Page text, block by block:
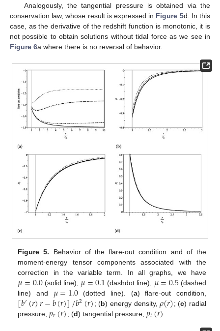
Analogously, the tangential pressure is obtained via the
conservation law, whose result is expressed in Figure 5d. In this
case, as the derivative of the redshift function is monotonic, it is
not possible to obtain solutions without tidal force as we see in
Figure 6a where there is no reversal of behavior.
Figure 5. Behavior of the flare-out condition and of the
moment-energy tensor components associated with the
correction in the variable term. In all graphs, we have
𝜇=0.0(solid line), 𝜇=0.1 (dashdot line), 𝜇=0.5(dashed
line) and 𝜇=1.0(dotted line). (a) flare-out condition,
[𝑏′(𝑟)𝑟−𝑏(𝑟)]/𝑏2(𝑟); (b) energy density,𝜌(𝑟); (c) radial
pressure,𝑝𝑟(𝑟) ; (d) tangential pressure, 𝑝𝑡(𝑟)